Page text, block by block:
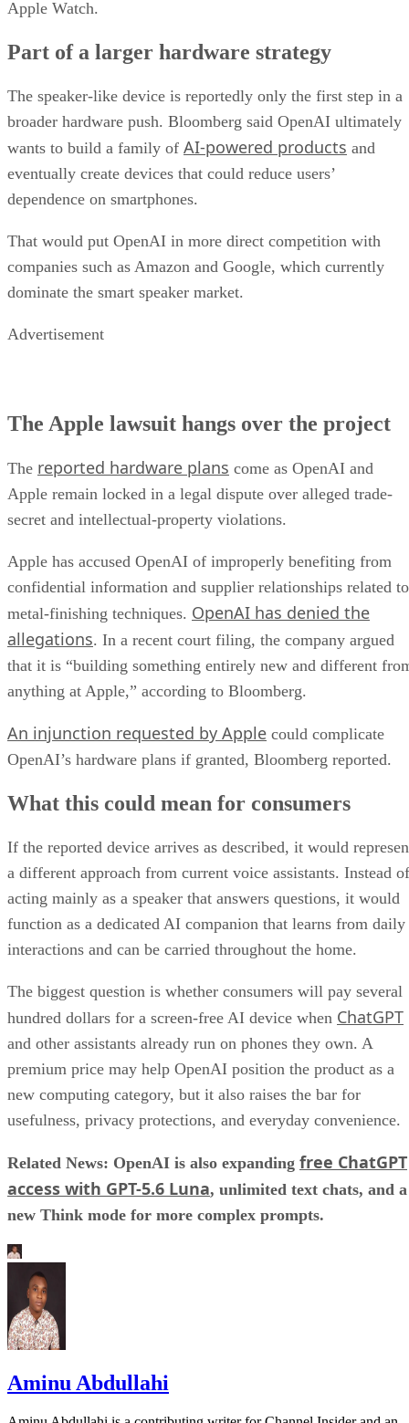
Apple Watch.
Part of a larger hardware strategy
The speaker-like device is reportedly only the first step in a
broader hardware push. Bloomberg said OpenAI ultimately
wants to build a family of AI-powered products and
eventually create devices that could reduce users’
dependence on smartphones.
That would put OpenAI in more direct competition with
companies such as Amazon and Google, which currently
dominate the smart speaker market.
Advertisement
The Apple lawsuit hangs over the project
The reported hardware plans come as OpenAI and
Apple remain locked in a legal dispute over alleged trade-
secret and intellectual-property violations.
Apple has accused OpenAI of improperly benefiting from
confidential information and supplier relationships related to
metal-finishing techniques. OpenAI has denied the
allegations. In a recent court filing, the company argued
that it is “building something entirely new and different
anything at Apple,” according to Bloomberg.
An injunction requested by Apple could complicate
OpenAI’s hardware plans if granted, Bloomberg reported.
What this could mean for consumers
If the reported device arrives as described, it would
a different approach from current voice assistants. Instead of
acting mainly as a speaker that answers questions, it would
function as a dedicated AI companion that learns from daily
interactions and can be carried throughout the home.
The biggest question is whether consumers will pay several
hundred dollars for a screen-free AI device when ChatGPT
and other assistants already run on phones they own. A
premium price may help OpenAI position the product as a
new computing category, but it also raises the bar for
usefulness, privacy protections, and everyday convenience.
Related News: OpenAI is also expanding free ChatGPT
access with GPT-5.6 Luna, unlimited text chats, and a
new Think mode for more complex prompts.
Aminu Abdullahi